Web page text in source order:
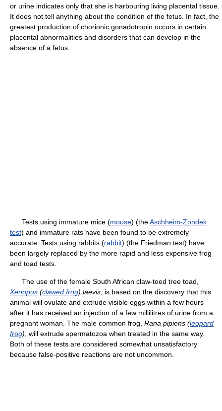
or urine indicates only that she is harbouring living placental tissue.
It does not tell anything about the condition of the fetus. In fact, the
greatest production of chorionic gonadotropin occurs in certain
placental abnormalities and disorders that can develop in the
absence of a fetus.
Tests using immature mice (mouse) (theAschheim-Zondek
test) and immature rats have been found to be extremely
accurate. Tests using rabbits (rabbit) (the Friedman test) have
been largely replaced by the more rapid and less expensive frog
and toad tests.
The use of the female South African claw-toed tree toad,
Xenopus (clawed frog) laevis , is based on the discovery that this
animal will ovulate and extrude visible eggs within a few hours
after it has received an injection of a few millilitres of urine from a
pregnant woman. The male common frog, Rana pipiens (leopard
frog) , will extrude spermatozoa when treated in the same way.
Both of these tests are considered somewhat unsatisfactory
because false-positive reactions are not uncommon.